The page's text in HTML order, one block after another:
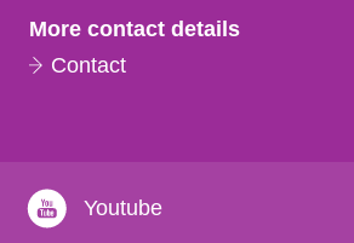
mail
More contact details
Contact
Youtube